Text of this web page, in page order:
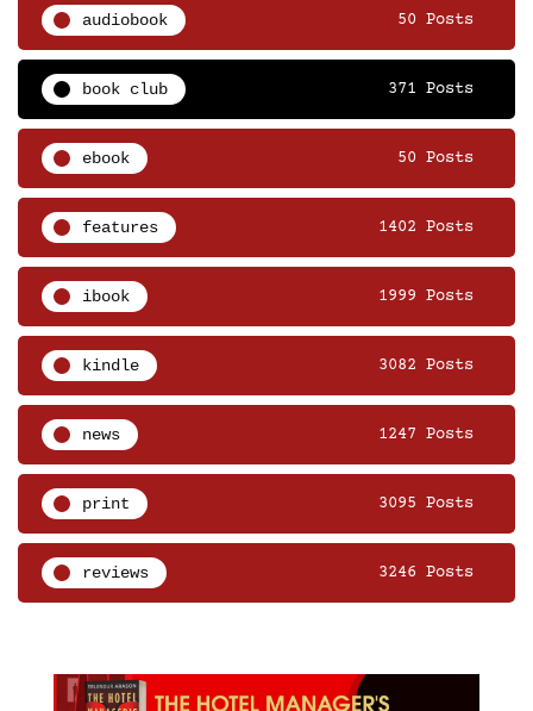
audiobook 50 Posts
book club 371 Posts
ebook 50 Posts
features 1402 Posts
ibook 1999 Posts
kindle 3082 Posts
news 1247 Posts
print 3095 Posts
reviews 3246 Posts